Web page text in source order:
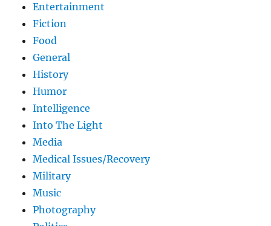
Entertainment
Fiction
Food
General
History
Humor
Intelligence
Into The Light
Media
Medical Issues/Recovery
Military
Music
Photography